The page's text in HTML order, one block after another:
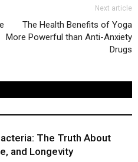
Next article
The Health Benefits of Yoga
More Powerful than Anti-Anxiety
Drugs
The Truth About
and Longevity